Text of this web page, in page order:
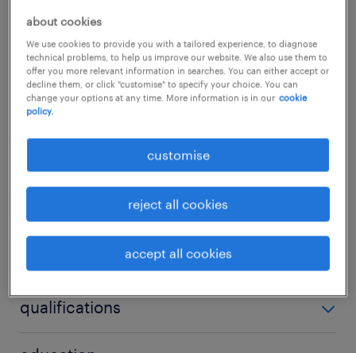
This position is perfect for an action-oriented,
hands-on HR professional who thrives in a
fast-paced environment and is equally
comfortable driving strategic talent
initiatives as they are managing day-to-day
operational groundwork....
skills & experiences required.
Strategic Business Partnering: Act as the
sole on-site HR advisor to the leadership
team, providing guidance on
planning, and performance management.
show more
no additional skills required
qualifications
about cookies
We use cookies to provide you with a tailored experience, to diagnose
technical problems, to help us improve our website. We also use them to
offer you more relevant information in searches. You can either accept or
decline them, or click "customise" to specify your choice. You can
change your options at any time. More information is in our cookie
policy.
customise
reject all cookies
accept all cookies